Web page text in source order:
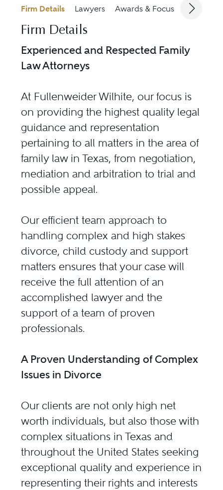
Firm Details Lawyers Awards & Focus
Firm Details
Experienced and Respected Family
Law Attorneys
At Fullenweider Wilhite, our focus is
on providing the highest quality legal
guidance and representation
pertaining to all matters in the area of
family law in Texas, from negotiation,
mediation and arbitration to trial and
possible appeal.
Our efficient team approach to
handling complex and high stakes
divorce, child custody and support
matters ensures that your case will
receive the full attention of an
accomplished lawyer and the
support of a team of proven
professionals.
A Proven Understanding of Complex
Issues in Divorce
Our clients are not only high net
worth individuals, but also those with
complex situations in Texas and
throughout the United States seeking
exceptional quality and experience in
representing their rights and interests